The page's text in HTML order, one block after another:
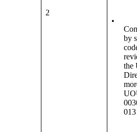
2
•
by
the